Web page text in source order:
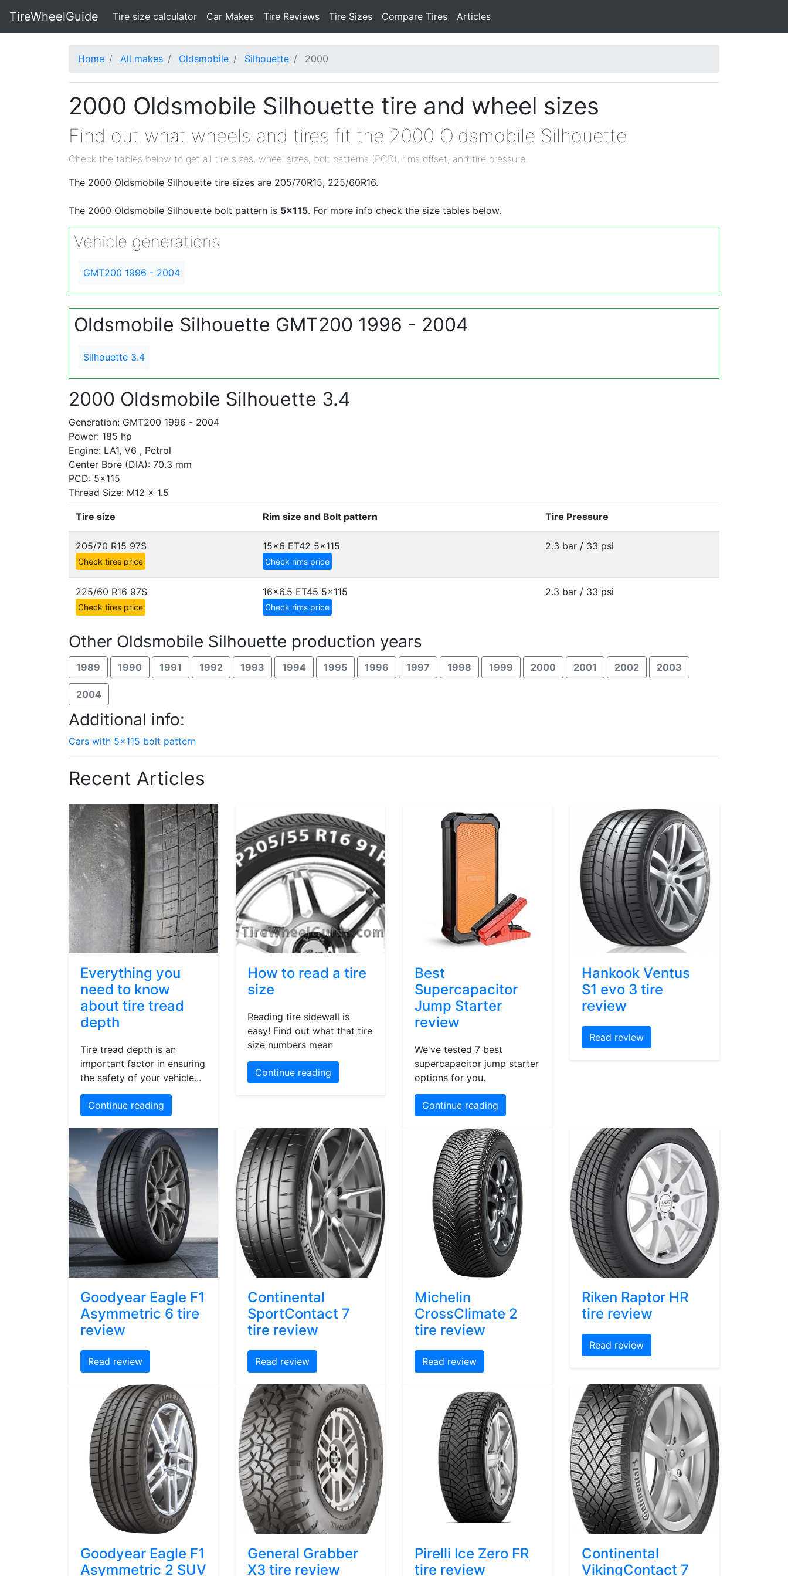
TireWheelGuide Tire size calculator(current)
Car Makes Tire Reviews Tire Sizes Compare Tires Articles
Home All makes Oldsmobile Silhouette 2000
2000 Oldsmobile Silhouette tire and wheel sizes
Find out what wheels and tires fit the 2000 Oldsmobile Silhouette
Check the tables below to get all tire sizes, wheel sizes, bolt patterns (PCD), rims offset, and tire pressure.
The 2000 Oldsmobile Silhouette tire sizes are 205/70R15, 225/60R16.
The 2000 Oldsmobile Silhouette bolt pattern is 5x115. For more info check the size tables below.
Vehicle generations
GMT200 1996 - 2004
Oldsmobile Silhouette GMT200 1996 - 2004
Silhouette 3.4
2000 Oldsmobile Silhouette 3.4
Generation: GMT200 1996 - 2004
Power: 185 hp
Engine: LA1, V6 , Petrol
Center Bore (DIA): 70.3 mm
PCD: 5x115
Thread Size: M12 x 1.5
Tire size Rim size and Bolt pattern Tire Pressure
205/70 R15 97S
Check tires price
15x6 ET42 5x115
Check rims price
2.3 bar / 33 psi
225/60 R16 97S
Check tires price
16x6.5 ET45 5x115
Check rims price
2.3 bar / 33 psi
Other Oldsmobile Silhouette production years
1989 1990 1991 1992 1993 1994 1995 1996 1997 1998 1999 2000 2001 2002 2003
2004
Additional info:
Cars with 5x115 bolt pattern
Recent Articles
Everything you
need to know
about tire tread
depth
Tire tread depth is an
important factor in ensuring
the safety of your vehicle...
Continue reading
How to read a tire
size
Reading tire sidewall is
easy! Find out what that tire
size numbers mean
Continue reading
Best
Supercapacitor
Jump Starter
review
We've tested 7 best
supercapacitor jump starter
options for you.
Continue reading
Hankook Ventus
S1 evo 3 tire
review
Read review
Goodyear Eagle F1
Asymmetric 6 tire
review
Read review
Continental
SportContact 7
tire review
Read review
Michelin
CrossClimate 2
tire review
Read review
Riken Raptor HR
tire review
Read review
Goodyear Eagle F1
Asymmetric 2 SUV
General Grabber
X3 tire review
Pirelli Ice Zero FR
tire review
Continental
VikingContact 7